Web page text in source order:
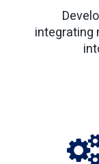
integrating